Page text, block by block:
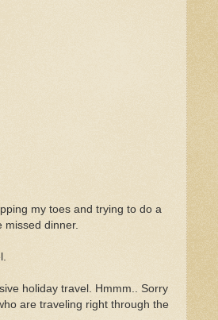
my toes and trying to do a
dinner.
holiday travel. Hmmm.. Sorry
are traveling right through the